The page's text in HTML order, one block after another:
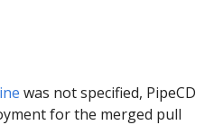
was not specified, PipeCD
for the merged pull